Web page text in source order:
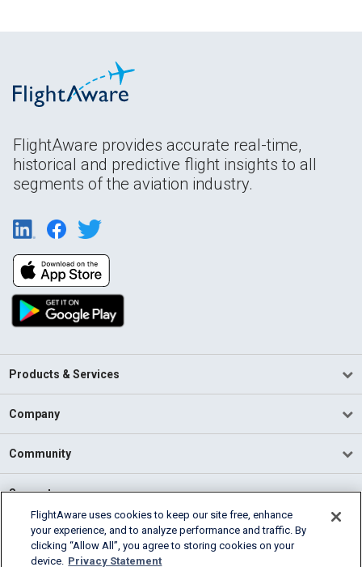
FlightAware provides accurate real-time,
historical and predictive flight insights to all
segments of the aviation industry.
Products & Services
Company
Community
Support
English (USA)
2026 FlightAware
FlightAware uses cookies to keep our site free, enhance
your experience, and to analyze performance and traffic. By
clicking “Allow All”, you agree to storing cookies on your
device. Privacy Statement